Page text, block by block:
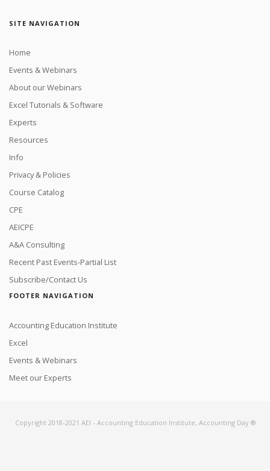
SITE NAVIGATION
Home
Events & Webinars
About our Webinars
Excel Tutorials & Software
Experts
Resources
Info
Privacy & Policies
Course Catalog
CPE
AEICPE
A&A Consulting
Recent Past Events-Partial List
Subscribe/Contact Us
FOOTER NAVIGATION
Accounting Education Institute
Excel
Events & Webinars
Meet our Experts
Copyright 2018-2021 AEI - Accounting Education Institute, Accounting Day ®